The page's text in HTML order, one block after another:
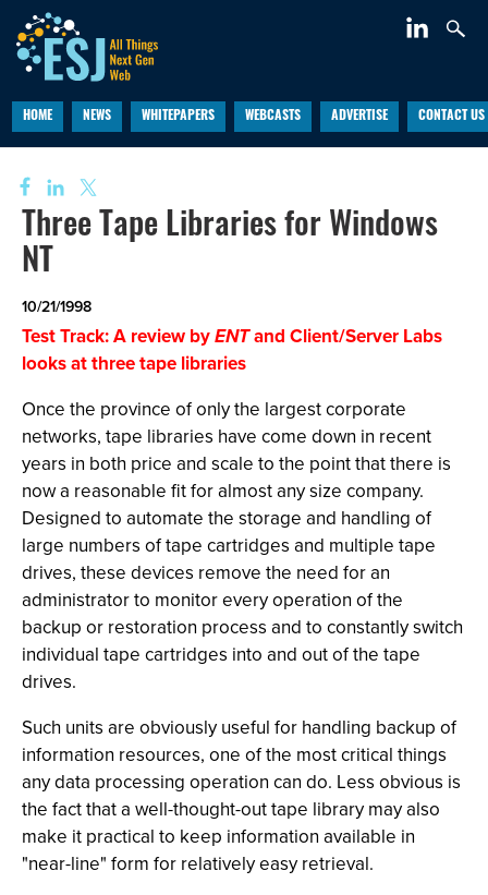
HOME NEWS WHITEPAPERS WEBCASTS ADVERTISE CONTACT US
Three Tape Libraries for Windows
NT
10/21/1998
Test Track: A review byENTand Client/Server Labs
looks at three tape libraries
Once the province of only the largest corporate
networks, tape libraries have come down in recent
years in both price and scale to the point that there is
now a reasonable fit for almost any size company.
Designed to automate the storage and handling of
large numbers of tape cartridges and multiple tape
drives, these devices remove the need for an
administrator to monitor every operation of the
backup or restoration process and to constantly switch
individual tape cartridges into and out of the tape
drives.
Such units are obviously useful for handling backup of
information resources, one of the most critical things
any data processing operation can do. Less obvious is
the fact that a well-thought-out tape library may also
make it practical to keep information available in
"near-line" form for relatively easy retrieval.